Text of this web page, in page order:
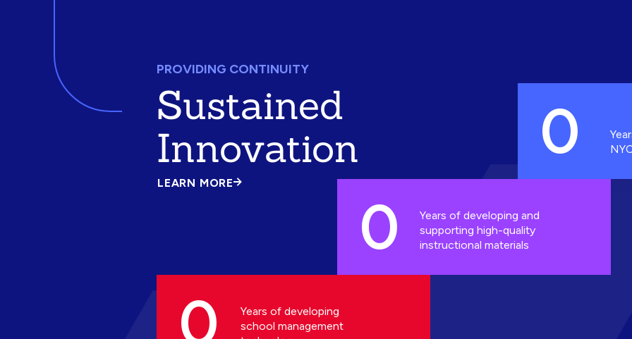
PROVIDING CONTINUITY
Sustained
Innovation
LEARN MORE
ABOUT
0
0
Years of developing and
supporting high-quality
instructional materials
0
Years of developing
school management